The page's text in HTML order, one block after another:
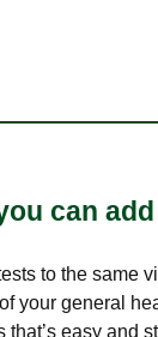
can
to the same
your general
easy and